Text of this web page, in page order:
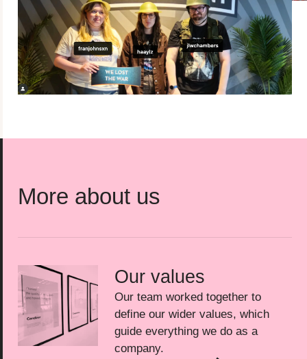
More about us
Our values
Our team worked together to
define our wider values, which
guide everything we do as a
company.